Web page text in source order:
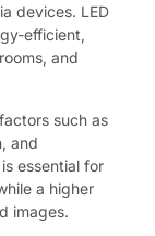
devices. LED
efficient,
and
such as
and
essential for
a higher
images.